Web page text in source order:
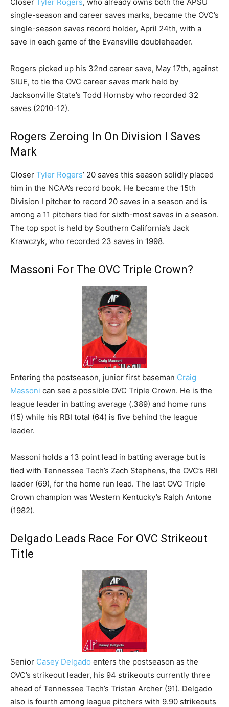
single-season and career saves marks, became the OVC’s
single-season saves record holder, April 24th, with a
save in each game of the Evansville doubleheader.
Rogers picked up his 32nd career save, May 17th, against
SIUE, to tie the OVC career saves mark held by
Jacksonville State’s Todd Hornsby who recorded 32
saves (2010-12).
Rogers Zeroing In On Division I Saves
Mark
Closer Tyler Rogers’ 20 saves this season solidly placed
him in the NCAA’s record book. He became the 15th
Division I pitcher to record 20 saves in a season and is
among a 11 pitchers tied for sixth-most saves in a season.
The top spot is held by Southern California’s Jack
Krawczyk, who recorded 23 saves in 1998.
Massoni For The OVC Triple Crown?
Entering the postseason, junior first baseman Craig
Massoni can see a possible OVC Triple Crown. He is the
league leader in batting average (.389) and home runs
(15) while his RBI total (64) is five behind the league
leader.
Massoni holds a 13 point lead in batting average but is
tied with Tennessee Tech’s Zach Stephens, the OVC’s RBI
leader (69), for the home run lead. The last OVC Triple
Crown champion was Western Kentucky’s Ralph Antone
(1982).
Delgado Leads Race For OVC Strikeout
Title
Senior Casey Delgado enters the postseason as the
OVC’s strikeout leader, his 94 strikeouts currently three
ahead of Tennessee Tech’s Tristan Archer (91). Delgado
also is fourth among league pitchers with 9.90 strikeouts